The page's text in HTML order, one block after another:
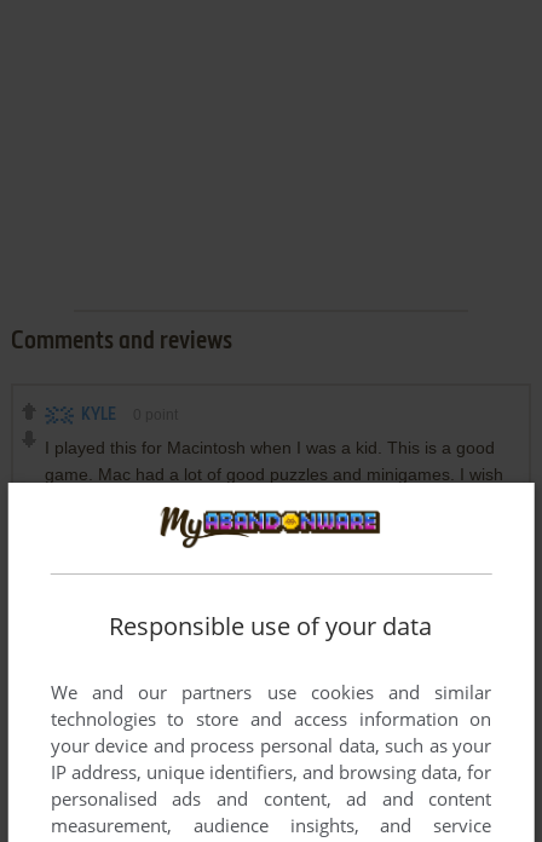
Comments and reviews
KYLE
I played this for Macintosh when I was a kid. This is a good
game. Mac had a lot of good puzzles and minigames. I wish
DOSBOX 0point DOS version
Wine is an Windows-API for Linux, so neither Wine nor any
try to run it on your calculator or electric tooth brush either,
right? :)
HERZ-VON-HESSEN 0point DOS version
I downloaded this Game and try to play it with wine on my
Responsible use of your data
We and our partners use cookies and similar
technologies to store and access information on
your device and process personal data, such as your
IP address, unique identifiers, and browsing data, for
personalised ads and content, ad and content
measurement, audience insights, and service